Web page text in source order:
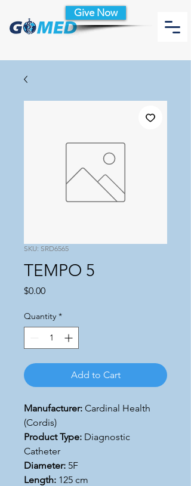
Give Now
SKU: SRD6565
TEMPO 5
$0.00Price
Quantity *
Add to Cart
Manufacturer: Cardinal Health
(Cordis)
Product Type: Diagnostic
Catheter
Diameter: 5F
Length: 125 cm